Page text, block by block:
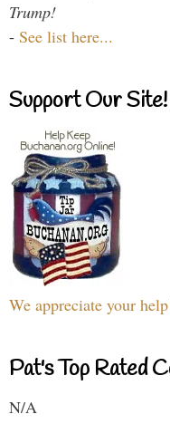
Trump!
- See list here...
Support Our Site!
We appreciate your
Pat's Top Rated
N/A